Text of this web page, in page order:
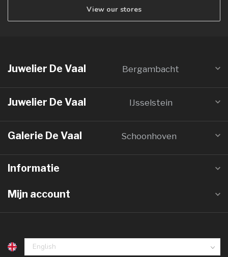
View our stores
Juwelier De Vaal Bergambacht
Juwelier De Vaal IJsselstein
Galerie De Vaal Schoonhoven
Informatie
Mijn account